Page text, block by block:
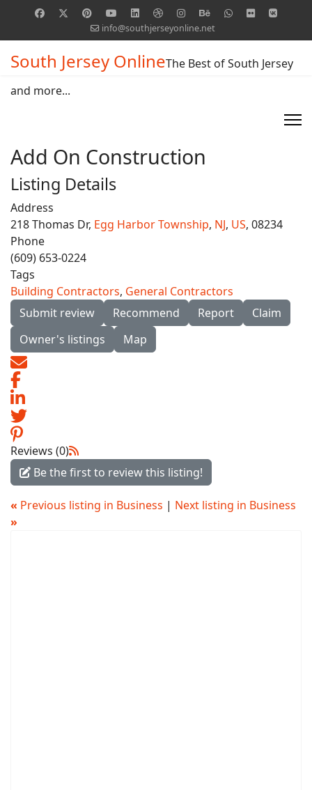
info@southjerseyonline.net
South Jersey OnlineThe Best of South Jersey
and more...
Add On Construction
Listing Details
Address
218 Thomas Dr, Egg Harbor Township, NJ, US, 08234
Phone
(609) 653-0224
Tags
Building Contractors, General Contractors
Submit review
Recommend Report
Claim
Owner's listings
Map
Reviews (0)
Be the first to review this listing!
« Previous listing in Business | Next listing in Business
»